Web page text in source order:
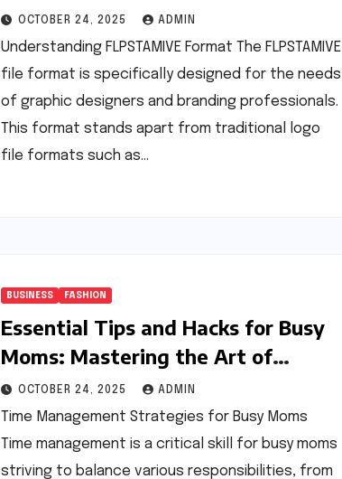
OCTOBER 24, 2025 ADMIN
Understanding FLPSTAMIVE Format The FLPSTAMIVE
file format is specifically designed for the needs
of graphic designers and branding professionals.
This format stands apart from traditional logo
file formats such as…
BUSINESS FASHION
Essential Tips and Hacks for Busy
Moms: Mastering the Art of
Balancing Life
OCTOBER 24, 2025 ADMIN
Time Management Strategies for Busy Moms
Time management is a critical skill for busy moms
striving to balance various responsibilities, from